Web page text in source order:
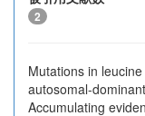
2
Mutations in
autosomal-
Accumulating